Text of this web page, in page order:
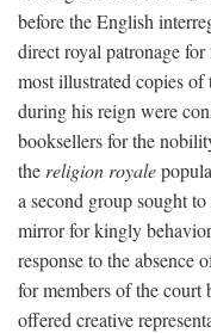
before the English
direct royal patronage
most illustrated copies of
during his reign were
booksellers for the
the religion royale
a second group sought
mirror for kingly
response to the absence
for members of the court
offered creative